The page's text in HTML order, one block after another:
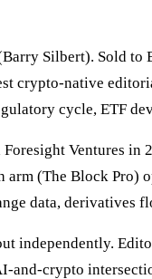
Silbert). Sold
crypto-native
cycle, ETF
Ventures
(The Block
data, derivatives
independently.
and-crypto